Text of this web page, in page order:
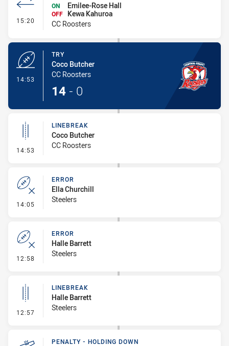
15:20 - Interchange #1
ON
Emilee-Rose Hall
OFF
Kewa Kahuroa
CC Roosters
14:53
TRY
Coco Butcher
CC Roosters
14 - 0
14:53 - Linebreak
LINEBREAK
Coco Butcher
CC Roosters
14:05 - Error
ERROR
Ella Churchill
Steelers
12:58 - Error
ERROR
Halle Barrett
Steelers
12:57 - Linebreak
LINEBREAK
Halle Barrett
Steelers
PENALTY - HOLDING DOWN